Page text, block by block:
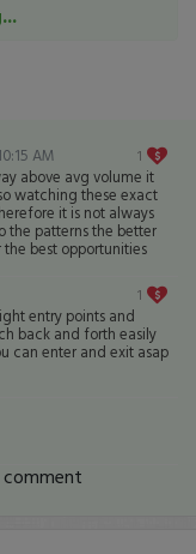
1
AM
above avg volume it
watching these exact
it is not always
the patterns the better
best opportunities
1
entry points and
back and forth easily
can enter and exit asap